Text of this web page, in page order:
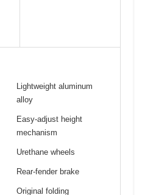
Lightweight aluminum
alloy
Easy-adjust height
mechanism
Urethane wheels
Rear-fender brake
Original folding